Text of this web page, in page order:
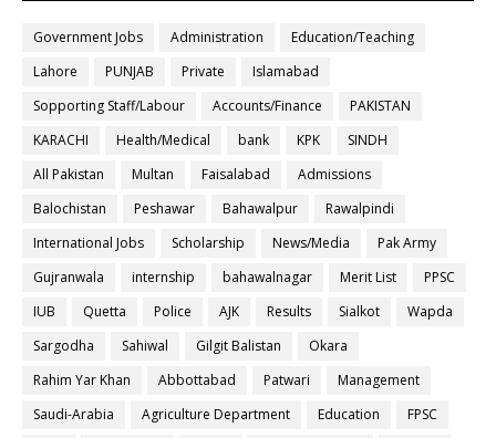
Government Jobs Administration
Education/Teaching
Lahore
PUNJAB Private
Islamabad
Sopporting Staff/Labour
Accounts/Finance
PAKISTAN
KARACHI
Health/Medical bank KPK
SINDH
All Pakistan
Multan Faisalabad
Admissions
Balochistan
Peshawar Bahawalpur
Rawalpindi
International Jobs
Scholarship News/Media
Pak Army
Gujranwala
internship bahawalnagar Merit List
PPSC
IUB
Quetta Police AJK Results Sialkot
Wapda
Sargodha
Sahiwal Gilgit Balistan
Okara
Rahim Yar Khan
Abbottabad Patwari
Management
Saudi-Arabia
Agriculture Department Education FPSC